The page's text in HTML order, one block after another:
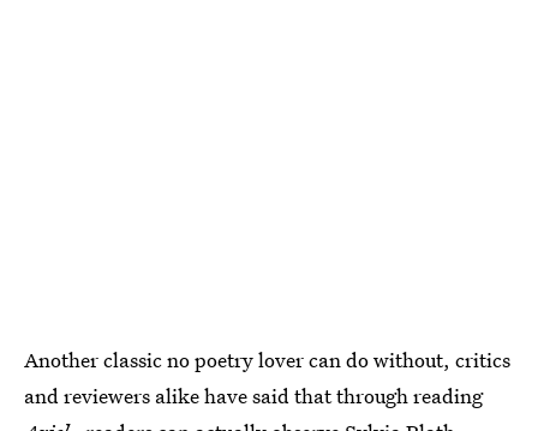
Another classic no poetry lover can do without, critics
and reviewers alike have said that through reading